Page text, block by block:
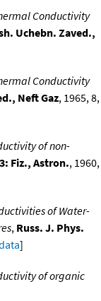
Conductivity
Uchebn. Zaved.,
Conductivity
Neft Gaz, 1965, 8,
of non-
Fiz., Astron., 1960,
of Water-
, Russ. J. Phys.
]
of organic